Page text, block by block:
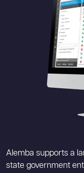
Alemba supports a
state government